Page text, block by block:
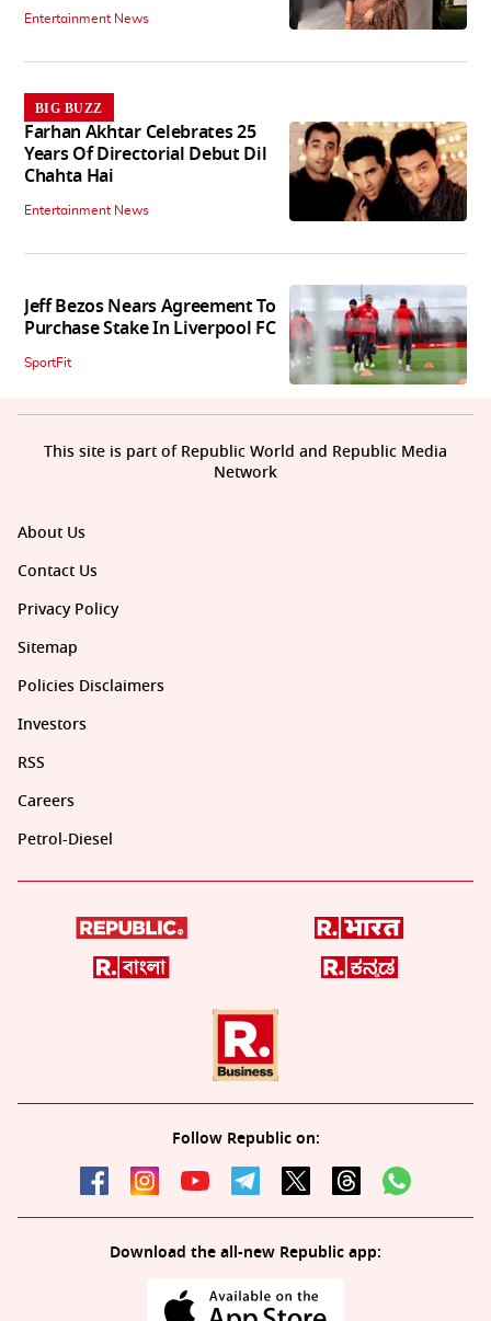
Entertainment News
BIG BUZZ
Farhan Akhtar Celebrates 25
Years Of Directorial Debut Dil
Chahta Hai
Entertainment News
Jeff Bezos Nears Agreement To
Purchase Stake In Liverpool FC
SportFit
About Us
Contact Us
Privacy Policy
Sitemap
Policies Disclaimers
Investors
RSS
Careers
Petrol-Diesel
Follow Republic on:
Download the all-new Republic app:
This site is part of Republic World and Republic Media
Network